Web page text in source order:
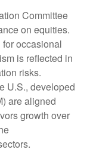
Committee
on equities.
occasional
is reflected in
risks.
U.S., developed
are aligned
growth over